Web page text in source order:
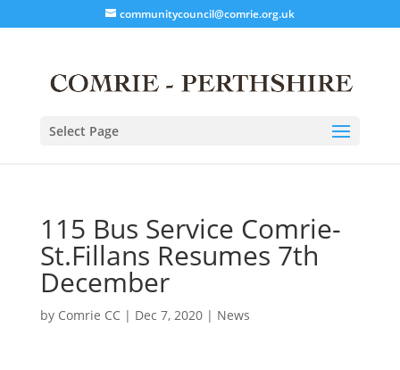
communitycouncil@comrie.org.uk
Select Page
115 Bus Service Comrie-
St.Fillans Resumes 7th
December
by Comrie CC| Dec 7, 2020| News